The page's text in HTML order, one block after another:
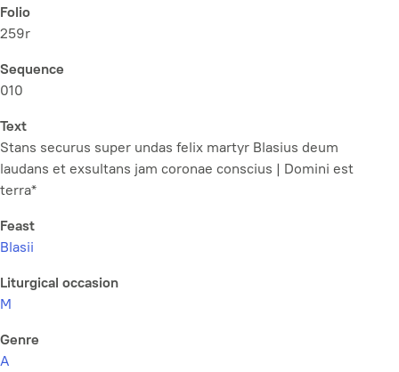
Folio
259r
Sequence
010
Text
Stans securus super undas felix martyr Blasius deum
laudans et exsultans jam coronae conscius | Domini est
terra*
Feast
Blasii
Liturgical occasion
M
Genre
A